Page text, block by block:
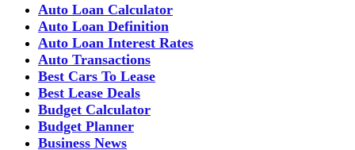
Auto Loan Calculator
Auto Loan Definition
Auto Loan Interest Rates
Auto Transactions
Best Cars To Lease
Best Lease Deals
Budget Calculator
Budget Planner
Business News